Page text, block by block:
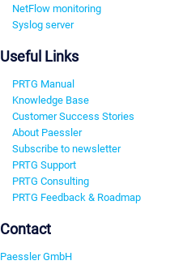
NetFlow monitoring
Syslog server
Useful Links
PRTG Manual
Knowledge Base
Customer Success Stories
About Paessler
Subscribe to newsletter
PRTG Support
PRTG Consulting
PRTG Feedback & Roadmap
Contact
Paessler GmbH